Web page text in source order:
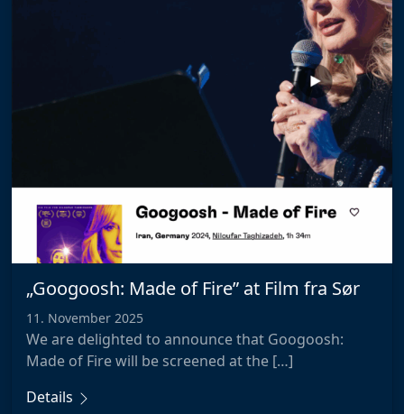
„Googoosh: Made of Fire” at Film fra Sør
11. November 2025
We are delighted to announce that Googoosh:
Made of Fire will be screened at the […]
Details